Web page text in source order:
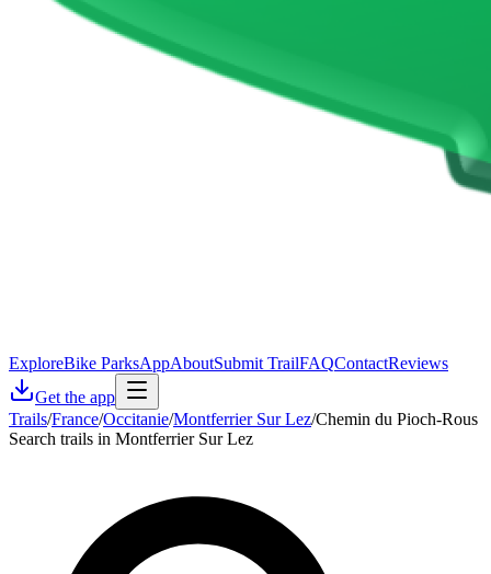
ExploreBike ParksAppAboutSubmit TrailFAQContactReviews
Get the app
Trails/France/Occitanie/Montferrier Sur Lez/Chemin du Pioch-Rous
Search trails in Montferrier Sur Lez